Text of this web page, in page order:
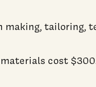
making, tailoring,
cost